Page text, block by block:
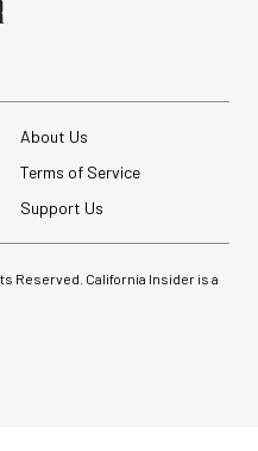
About Us
Terms of Service
Support Us
Reserved. California Insider is a